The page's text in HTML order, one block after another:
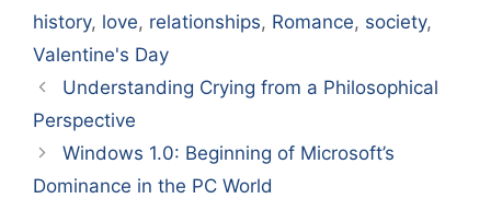
history, love, relationships, Romance, society,
Valentine's Day
Understanding Crying from a Philosophical
Perspective
Windows 1.0: Beginning of Microsoft’s
Dominance in the PC World